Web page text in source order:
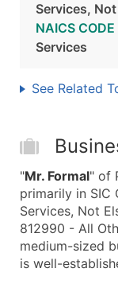
Services,
NAICS
Services
See Related
"Mr. Formal" of
primarily in SIC
Services, Not
812990 - All
medium-sized
is well-